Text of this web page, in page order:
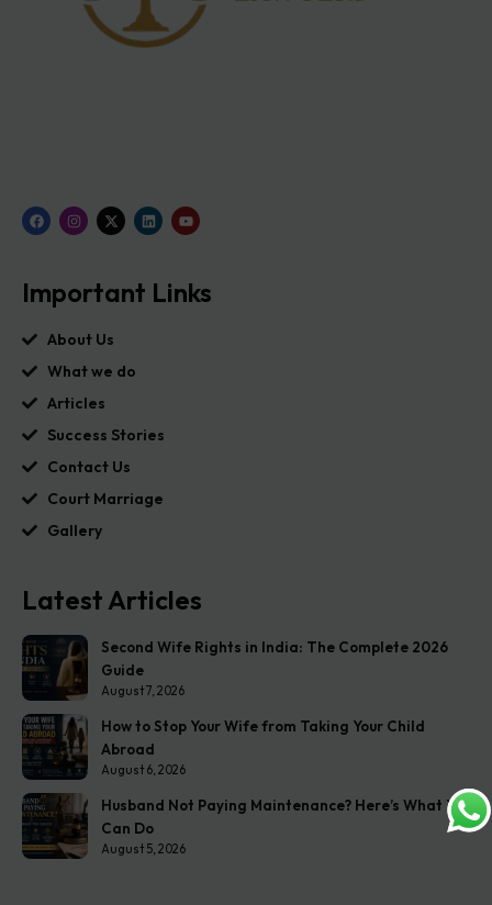
Important Links
About Us
What we do
Articles
Success Stories
Contact Us
Court Marriage
Gallery
Latest Articles
Second Wife Rights in India: The Complete 2026
Guide
August 7, 2026
How to Stop Your Wife from Taking Your Child
Abroad
August 6, 2026
Husband Not Paying Maintenance? Here’s What You
Can Do
August 5, 2026